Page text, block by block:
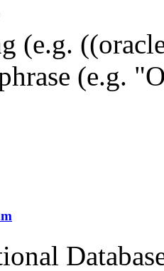
(e.g.
(e.g.